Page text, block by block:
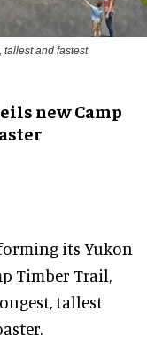
tallest and fastest
new Camp
its Yukon
Timber Trail,
tallest
.